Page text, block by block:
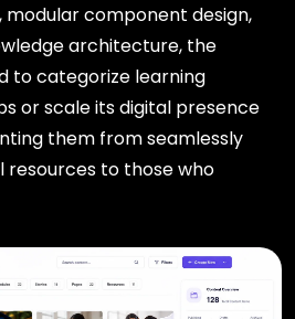
component design,
architecture, the
to categorize learning
or scale its digital presence
them from seamlessly
resources to those who